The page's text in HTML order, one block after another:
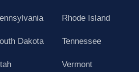
Rhode Island
Dakota Tennessee
Vermont